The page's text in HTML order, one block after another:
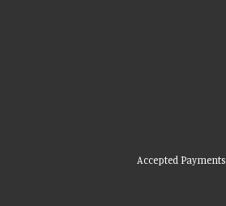
Accepted Payments